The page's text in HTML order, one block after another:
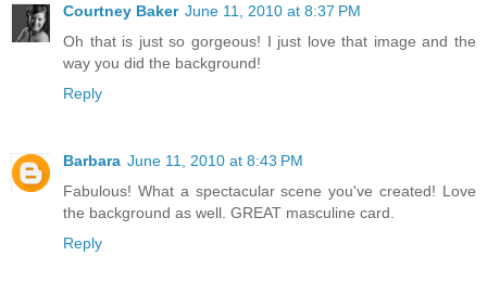
Courtney Baker June 11, 2010 at 8:37 PM
Oh that is just so gorgeous! I just love that image and the
way you did the background!
Reply
Barbara June 11, 2010 at 8:43 PM
Fabulous! What a spectacular scene you've created! Love
the background as well. GREAT masculine card.
Reply